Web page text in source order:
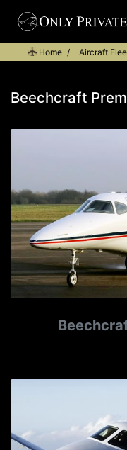
Home Aircraft
Beechcraft